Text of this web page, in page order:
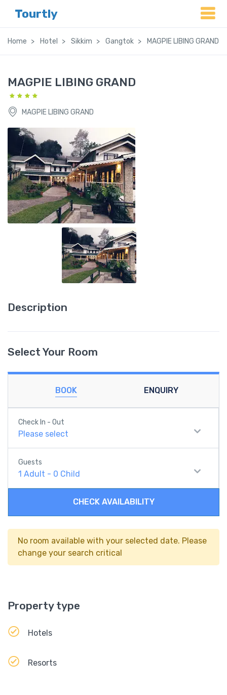
Tourtly
Home Hotel Sikkim Gangtok MAGPIE LIBING GRAND
MAGPIE LIBING GRAND
MAGPIE LIBING GRAND
Description
Select Your Room
BOOK ENQUIRY
Check In - Out
Please select
Guests
1 Adult - 0 Child
CHECK AVAILABILITY
No room available with your selected date. Please
change your search critical
Property type
Hotels
Resorts